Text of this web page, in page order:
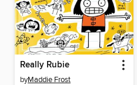
Really Rubie
byMaddie Frost